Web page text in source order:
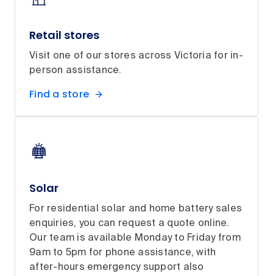
Retail stores
Visit one of our stores across Victoria for in-
person assistance.
Find a store
Solar
For residential solar and home battery sales
enquiries, you can request a quote online.
Our team is available Monday to Friday from
9am to 5pm for phone assistance, with
after-hours emergency support also